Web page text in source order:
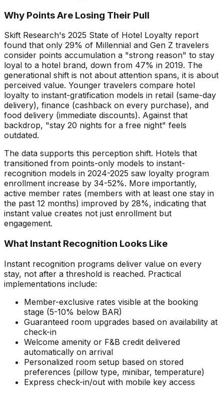
Why Points Are Losing Their Pull
Skift Research's 2025 State of Hotel Loyalty report
found that only 29% of Millennial and Gen Z travelers
consider points accumulation a "strong reason" to stay
loyal to a hotel brand, down from 47% in 2019. The
generational shift is not about attention spans, it is about
perceived value. Younger travelers compare hotel
loyalty to instant-gratification models in retail (same-day
delivery), finance (cashback on every purchase), and
food delivery (immediate discounts). Against that
backdrop, "stay 20 nights for a free night" feels
outdated.
The data supports this perception shift. Hotels that
transitioned from points-only models to instant-
recognition models in 2024-2025 saw loyalty program
enrollment increase by 34-52%. More importantly,
active member rates (members with at least one stay in
the past 12 months) improved by 28%, indicating that
instant value creates not just enrollment but
engagement.
What Instant Recognition Looks Like
Instant recognition programs deliver value on every
stay, not after a threshold is reached. Practical
implementations include:
Member-exclusive rates visible at the booking
stage (5-10% below BAR)
Guaranteed room upgrades based on availability at
check-in
Welcome amenity or F&B credit delivered
automatically on arrival
Personalized room setup based on stored
preferences (pillow type, minibar, temperature)
Express check-in/out with mobile key access